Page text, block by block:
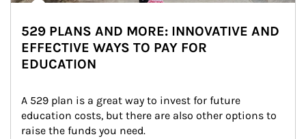
529 PLANS AND MORE: INNOVATIVE AND
EFFECTIVE WAYS TO PAY FOR
EDUCATION
A 529 plan is a great way to invest for future
education costs, but there are also other options to
raise the funds you need.